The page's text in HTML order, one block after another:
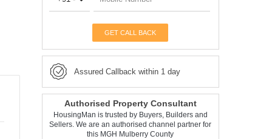
GET CALL BACK
Assured Callback within 1 day
Authorised Property Consultant
HousingMan is trusted by Buyers, Builders and
Sellers. We are an authorised channel partner for
this MGH Mulberry County